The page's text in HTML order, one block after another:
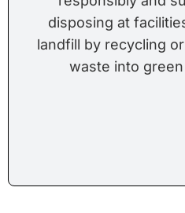
disposing at
landfill by recycling
waste into